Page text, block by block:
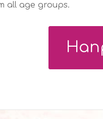
all age groups.